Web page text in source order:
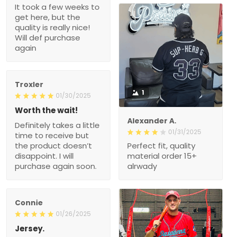
It took a few weeks to
get here, but the
quality is really nice!
Will def purchase
again
1
Alexander A.
01/31/2025
Perfect fit, quality
material order 15+
alrwady
Troxler
01/30/2025
Worth the wait!
Definitely takes a little
time to receive but
the product doesn’t
disappoint. I will
purchase again soon.
Connie
01/26/2025
Jersey.